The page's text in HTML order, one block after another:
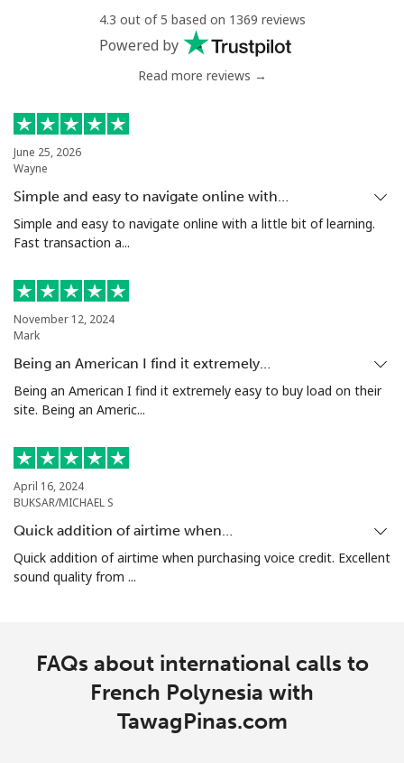
⁦32.9¢⁩ 30 min for ⁦€10⁩
4.3 out of 5 based on 1369 reviews
Powered by
Read more reviews →
June 25, 2026
Wayne
Simple and easy to navigate online with…
Simple and easy to navigate online with a little bit of learning.
Fast transaction a...
November 12, 2024
Mark
Being an American I find it extremely…
Being an American I find it extremely easy to buy load on their
site. Being an Americ...
April 16, 2024
BUKSAR/MICHAEL S
Quick addition of airtime when…
Quick addition of airtime when purchasing voice credit. Excellent
sound quality from ...
FAQs about international calls to
French Polynesia with
TawagPinas.com